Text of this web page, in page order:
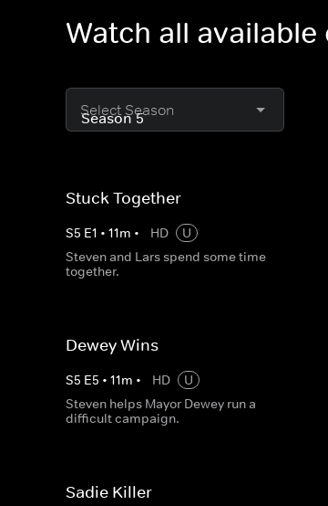
Watch all
Select Season
Stuck Together
S5 E1 • 11m • HD
U
Steven and Lars spend some time
together.
Dewey Wins
S5 E5 • 11m • HD
U
Steven helps Mayor Dewey run a
difficult campaign.
Sadie Killer